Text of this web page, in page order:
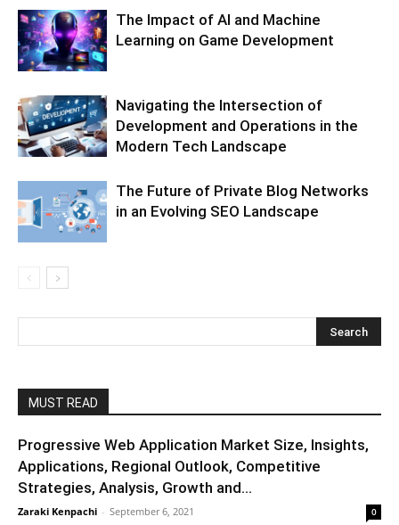
The Impact of AI and Machine
Learning on Game Development
Navigating the Intersection of
Development and Operations in the
Modern Tech Landscape
The Future of Private Blog Networks
in an Evolving SEO Landscape
MUST READ
Progressive Web Application Market Size, Insights,
Applications, Regional Outlook, Competitive
Strategies, Analysis, Growth and...
Zaraki Kenpachi - September 6, 2021 0